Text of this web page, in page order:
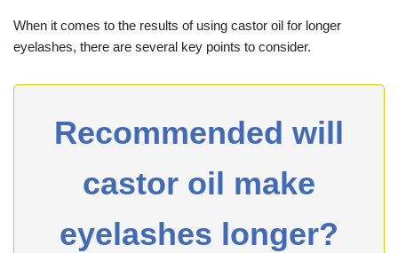
When it comes to the results of using castor oil for longer
eyelashes, there are several key points to consider.
Recommended will
castor oil make
eyelashes longer?